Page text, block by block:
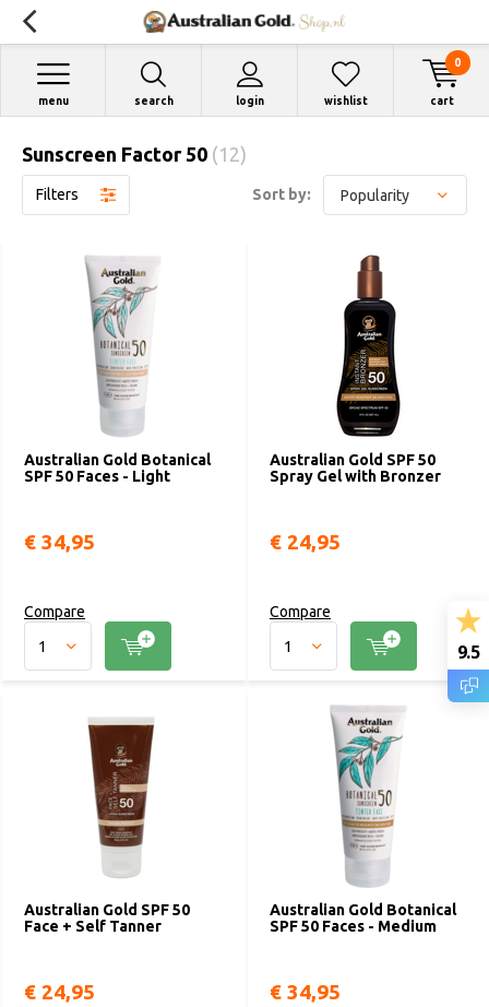
search login
menu wishlist cart
0
Sunscreen Factor 50 (12)
Filters Sort by:
Australian Gold Botanical
SPF 50 Faces - Light
€ 34,95
Compare
Australian Gold SPF 50
Spray Gel with Bronzer
€ 24,95
Compare
Australian Gold SPF 50
Face + Self Tanner
€ 24,95
Australian Gold Botanical
SPF 50 Faces - Medium
€ 34,95
9.5